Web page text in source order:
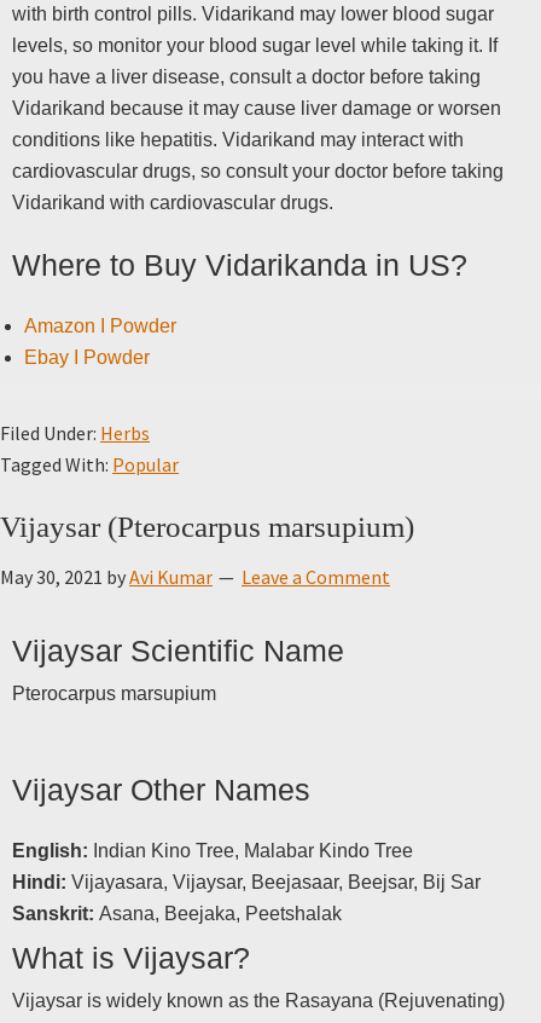
with birth control pills. Vidarikand may lower blood sugar
levels, so monitor your blood sugar level while taking it. If
you have a liver disease, consult a doctor before taking
Vidarikand because it may cause liver damage or worsen
conditions like hepatitis. Vidarikand may interact with
cardiovascular drugs, so consult your doctor before taking
Vidarikand with cardiovascular drugs.
Where to Buy Vidarikanda in US?
Amazon I Powder
Ebay I Powder
Filed Under: Herbs
Tagged With: Popular
Vijaysar (Pterocarpus marsupium)
May 30, 2021 byAvi Kumar Leave a Comment
Vijaysar Scientific Name
Pterocarpus marsupium
Vijaysar Other Names
English: Indian Kino Tree, Malabar Kindo Tree
Hindi: Vijayasara, Vijaysar, Beejasaar, Beejsar, Bij Sar
Sanskrit: Asana, Beejaka, Peetshalak
What is Vijaysar?
Vijaysar is widely known as the Rasayana (Rejuvenating)